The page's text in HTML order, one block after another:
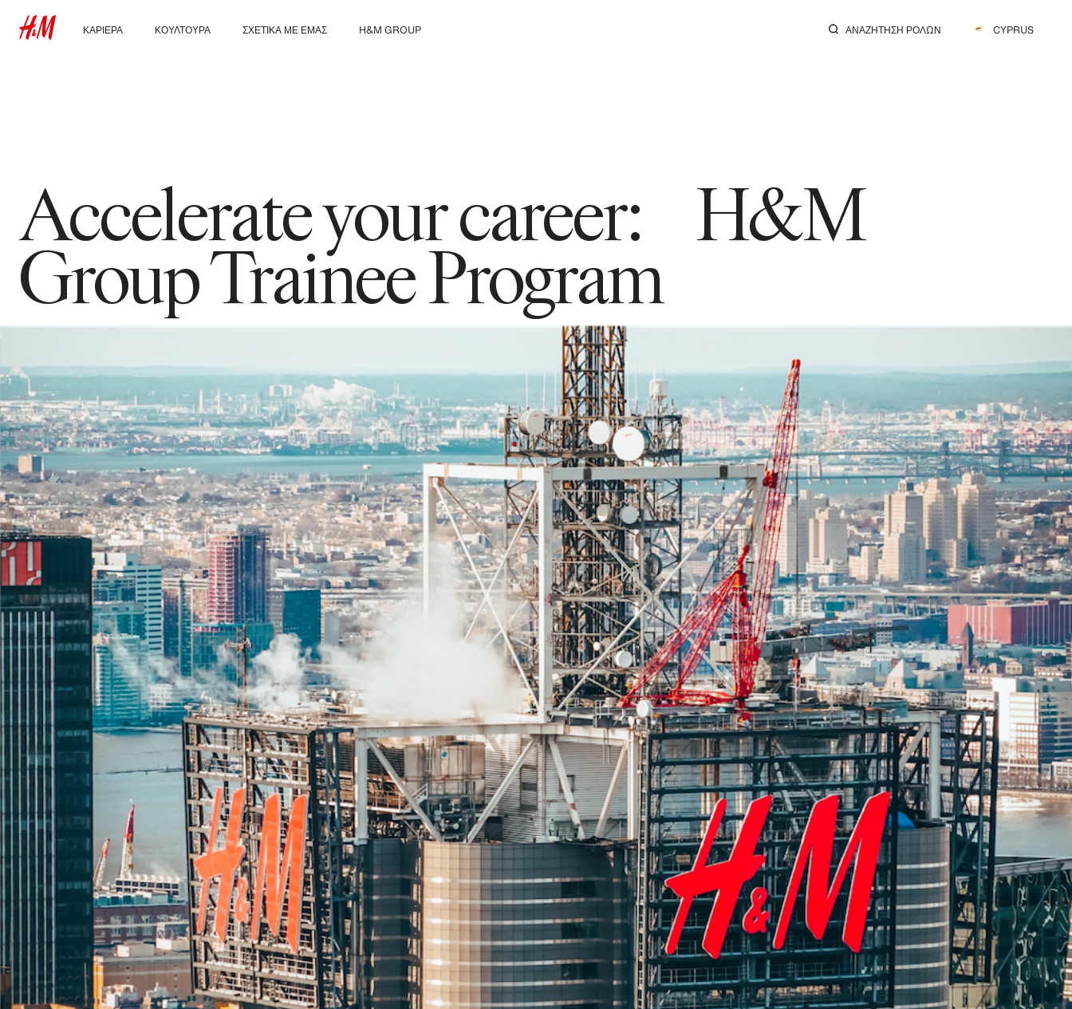
ΚΑΡΙΈΡΑ
ΚΟΥΛΤΟΎΡΑ
ΣΧΕΤΙΚΆ ΜΕ ΕΜΆΣ
H&M GROUP
ΑΝΑΖΉΤΗΣΗ ΡΌΛΩΝ CYPRUS
Accelerate your career: H&M
Group Trainee Program